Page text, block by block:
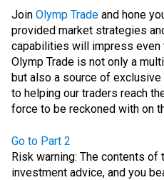
Join Olymp Trade and hone
provided market strategies
capabilities will impress even
Olymp Trade is not only a
but also a source of
to helping our traders reach
force to be reckoned with on
Go to Part 2
Risk warning: The contents
investment advice, and you